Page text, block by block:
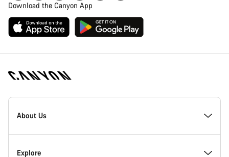
Download the Canyon App
Canyon
Homepage
About Us
Inside Canyon
Explore